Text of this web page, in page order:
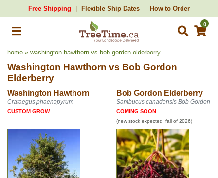
Free Shipping Flexible Ship Dates How to Order
0
home » washington hawthorn vs bob gordon elderberry
Washington Hawthorn vs Bob Gordon
Elderberry
Washington Hawthorn Bob Gordon Elderberry
Crataegus phaenopyrum Sambucus canadensis Bob Gordon
CUSTOM GROW COMING SOON
(new stock expected: fall of 2026)